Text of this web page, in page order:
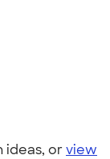
ideas, orview